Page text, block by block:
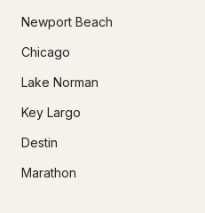
Newport Beach
Chicago
Lake Norman
Key Largo
Destin
Marathon